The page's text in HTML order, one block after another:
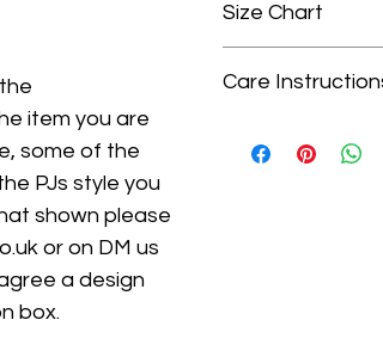
item you are
some of the
PJs style you
shown please
or on DM us
a design
box.
turnaround times.
We only
delivery dates as
delivery. We do
Size Chart
Chart. We
our size chart
Care
colours, avoid